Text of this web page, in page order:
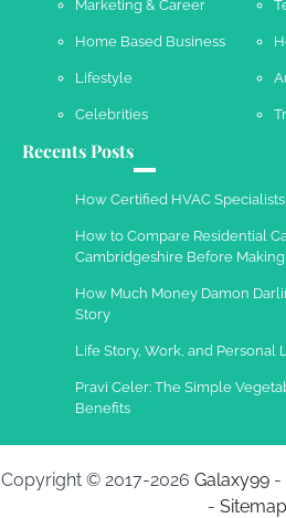
Work Accidents
Charles Michel
Marketing & Career
Home Based Business
Lifestyle
Celebrities
Recents Posts
How Certified HVAC
How to Compare Residential
Cambridgeshire Before Making
How Much Money Damon
Story
Life Story, Work, and Personal
Pravi Celer: The Simple
Benefits
Copyright © 2017-2026 Galaxy99-
- Sitemap